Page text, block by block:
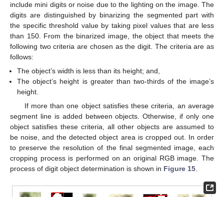
include mini digits or noise due to the lighting on the image. The
digits are distinguished by binarizing the segmented part with
the specific threshold value by taking pixel values that are less
than 150. From the binarized image, the object that meets the
following two criteria are chosen as the digit. The criteria are as
follows:
The object’s width is less than its height; and,
The object’s height is greater than two-thirds of the image’s
height.
If more than one object satisfies these criteria, an average
segment line is added between objects. Otherwise, if only one
object satisfies these criteria, all other objects are assumed to
be noise, and the detected object area is cropped out. In order
to preserve the resolution of the final segmented image, each
cropping process is performed on an original RGB image. The
process of digit object determination is shown in Figure 15.